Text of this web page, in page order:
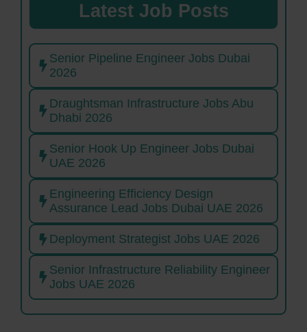
Latest Job Posts
Senior Pipeline Engineer Jobs Dubai
2026
Draughtsman Infrastructure Jobs Abu
Dhabi 2026
Senior Hook Up Engineer Jobs Dubai
UAE 2026
Engineering Efficiency Design
Assurance Lead Jobs Dubai UAE 2026
Deployment Strategist Jobs UAE 2026
Senior Infrastructure Reliability Engineer
Jobs UAE 2026